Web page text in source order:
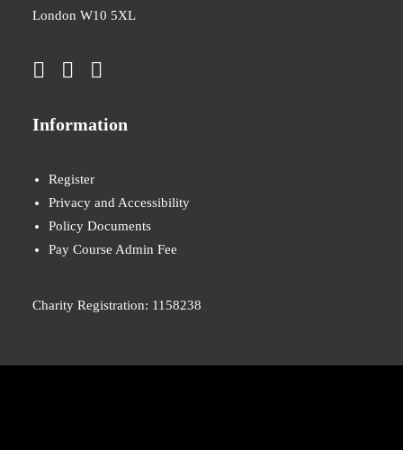
London W10 5XL
Information
Register
Privacy and Accessibility
Policy Documents
Pay Course Admin Fee
Charity Registration: 1158238